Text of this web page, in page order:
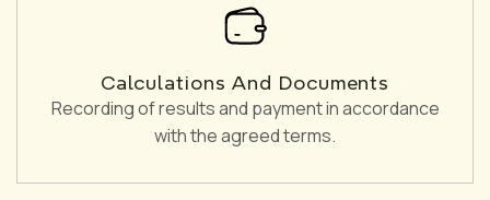
Calculations And Documents
Recording of results and payment in accordance
with the agreed terms.